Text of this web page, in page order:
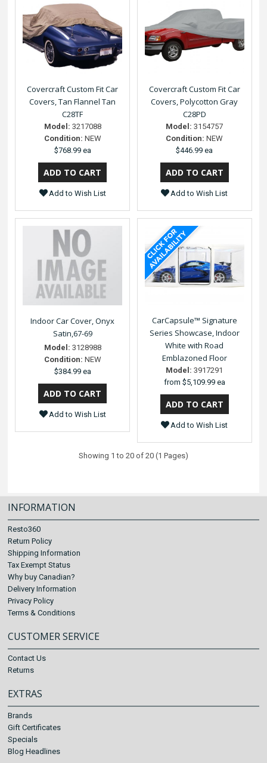
Covercraft Custom Fit Car
Covers, Tan Flannel Tan
C28TF
Model: 3217088
Condition: NEW
$768.99 ea
Add to Wish List
Covercraft Custom Fit Car
Covers, Polycotton Gray
C28PD
Model: 3154757
Condition: NEW
$446.99 ea
Add to Wish List
Indoor Car Cover, Onyx
Satin,67-69
Model: 3128988
Condition: NEW
$384.99 ea
Add to Wish List
CarCapsule™ Signature
Series Showcase, Indoor
White with Road
Emblazoned Floor
Model: 3917291
from $5,109.99 ea
Add to Wish List
Showing 1 to 20 of 20 (1 Pages)
INFORMATION
Resto360
Return Policy
Shipping Information
Tax Exempt Status
Why buy Canadian?
Delivery Information
Privacy Policy
Terms & Conditions
CUSTOMER SERVICE
Contact Us
Returns
EXTRAS
Brands
Gift Certificates
Specials
Blog Headlines